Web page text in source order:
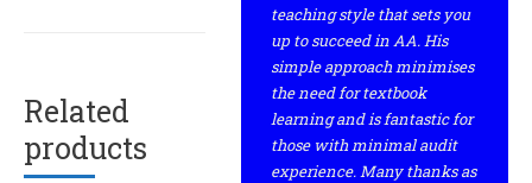
Related
products
teaching style that sets you
up to succeed in AA. His
simple approach minimises
the need for textbook
learning and is fantastic for
those with minimal audit
experience. Many thanks as